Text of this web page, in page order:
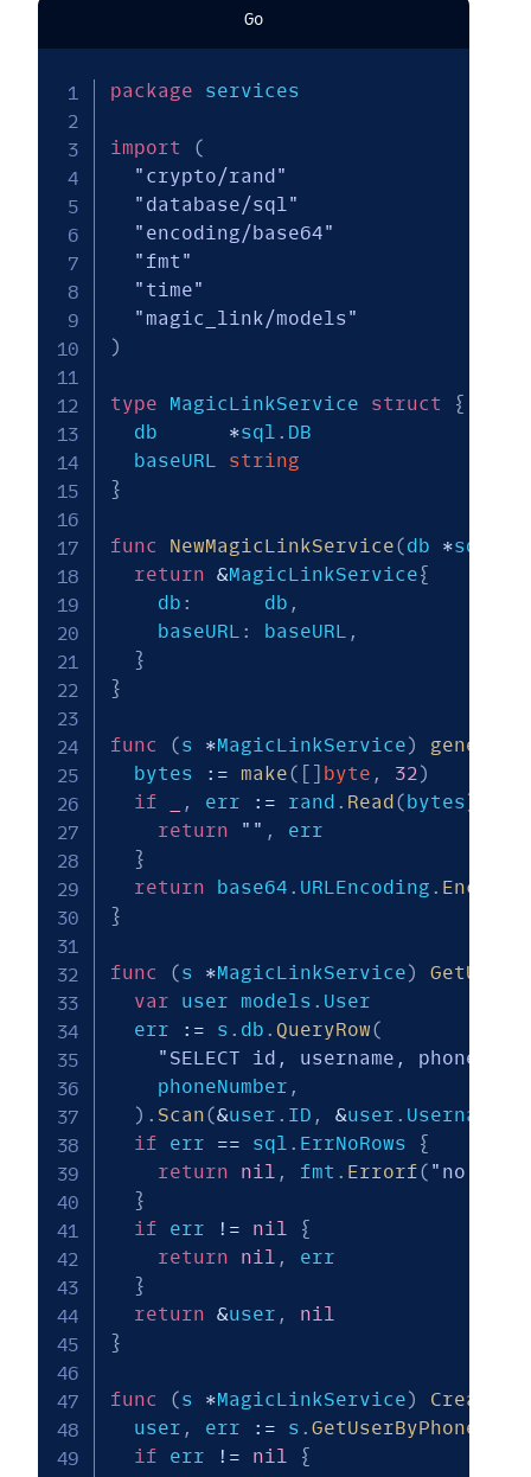
Go
package services
import
(
"crypto/rand"
"database/sql"
"encoding/base64"
"fmt"
"time"
"magic_link/models"
)
type MagicLinkService struct
{
  db
*sql . DB
  baseURL
string
}
func NewMagicLinkService(db *sql
return &MagicLinkService{
    db
:
      db
,
    baseURL
: baseURL ,
}
}
func (s *MagicLinkService)
  bytes
:= make( [ ] byte , 32 )
if
, err := rand . Read(bytes )
return
"" ,
err
}
return base64 . URLEncoding .
}
func (s *MagicLinkService)
var user models . User
  err
:= s . db . QueryRow(
"SELECT id, username,
    phoneNumber
,
) . Scan(&user . ID , &user . Username
if err == sql . ErrNoRows
{
return
nil , fmt . Errorf( "no
}
if err != nil
{
return
nil ,
err
}
return &user ,
nil
}
func (s *MagicLinkService)
  user
, err := s .
if err != nil
{